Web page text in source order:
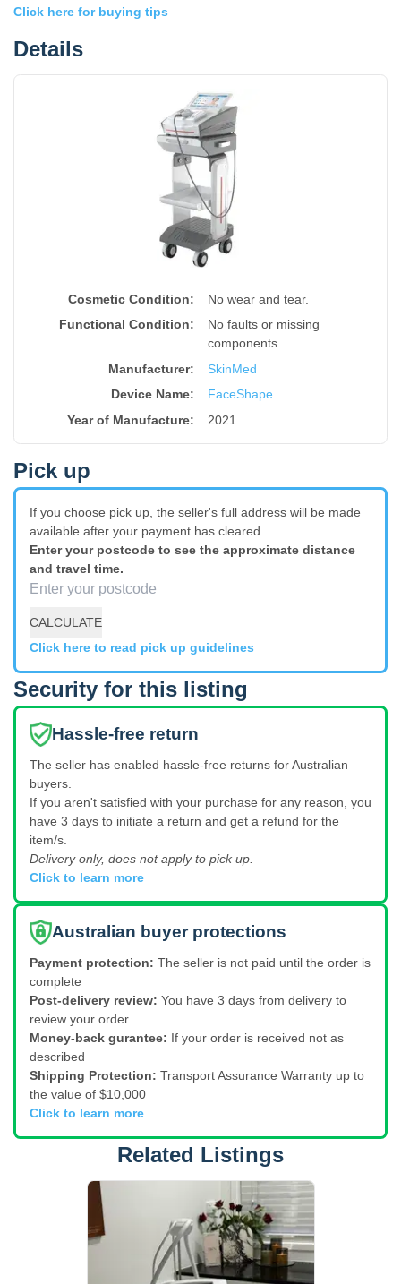
Click here for buying tips
Details
Cosmetic Condition:
No wear and tear.
Functional Condition:
No faults or missing
components.
Manufacturer:
SkinMed
Device Name:
FaceShape
Year of Manufacture: 2021
Pick up
If you choose pick up, the seller's full address will be made
available after your payment has cleared.
Enter your postcode to see the approximate distance
and travel time.
CALCULATE
Click here to read pick up guidelines
Security for this listing
Hassle-free return
The seller has enabled hassle-free returns for Australian
buyers.
If you aren't satisfied with your purchase for any reason, you
have 3 days to initiate a return and get a refund for the
item/s.
Delivery only, does not apply to pick up.
Click to learn more
Australian buyer protections
Payment protection: The seller is not paid until the order is
complete
Post-delivery review: You have 3 days from delivery to
review your order
Money-back gurantee: If your order is received not as
described
Shipping Protection: Transport Assurance Warranty up to
the value of $10,000
Click to learn more
Related Listings